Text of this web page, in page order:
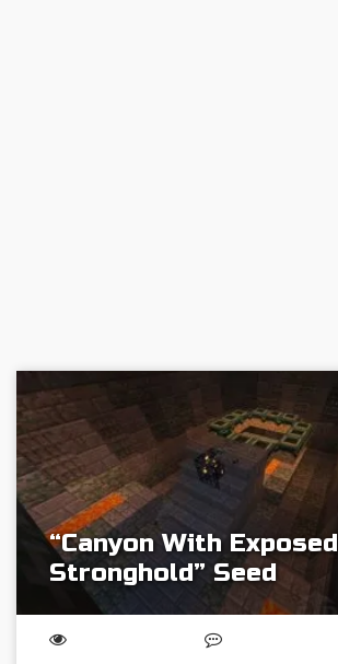
“Canyon With Exposed
Stronghold” Seed